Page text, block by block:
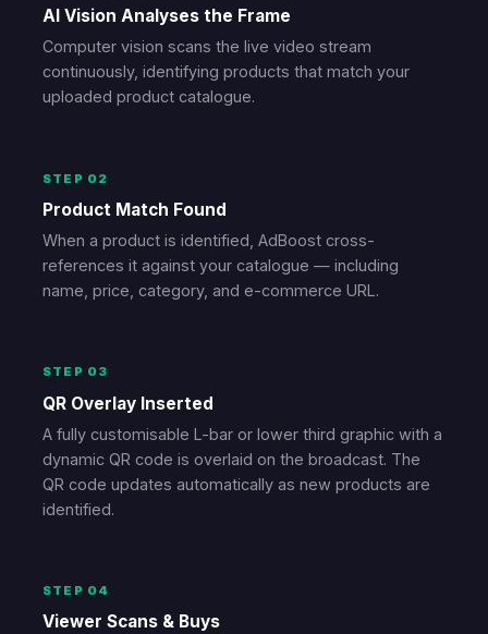
AI Vision Analyses the Frame
Computer vision scans the live video stream
continuously, identifying products that match your
uploaded product catalogue.
STEP 02
Product Match Found
When a product is identified, AdBoost cross-
references it against your catalogue — including
name, price, category, and e-commerce URL.
STEP 03
QR Overlay Inserted
A fully customisable L-bar or lower third graphic with a
dynamic QR code is overlaid on the broadcast. The
QR code updates automatically as new products are
identified.
STEP 04
Viewer Scans & Buys